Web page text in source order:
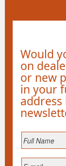
Would
on
or new
in your